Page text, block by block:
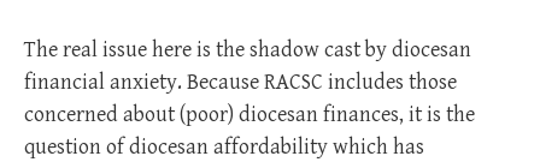
The real issue here is the shadow cast by diocesan
financial anxiety. Because RACSC includes those
concerned about (poor) diocesan finances, it is the
question of diocesan affordability which has